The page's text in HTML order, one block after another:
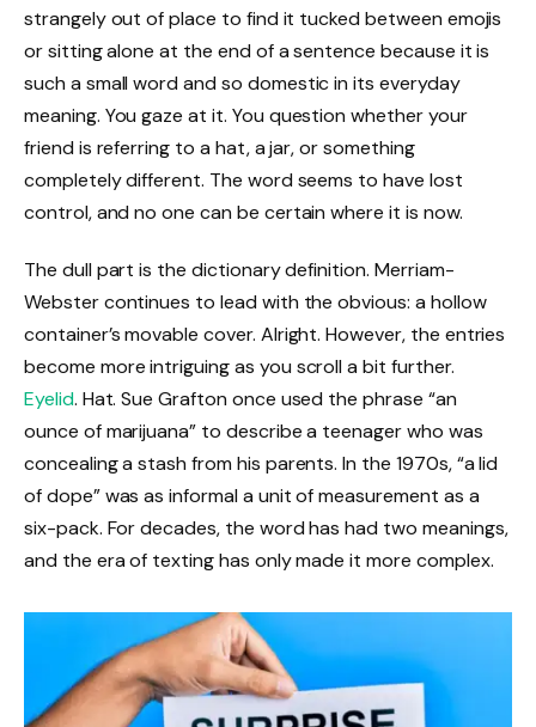
strangely out of place to find it tucked between emojis
or sitting alone at the end of a sentence because it is
such a small word and so domestic in its everyday
meaning. You gaze at it. You question whether your
friend is referring to a hat, a jar, or something
completely different. The word seems to have lost
control, and no one can be certain where it is now.
The dull part is the dictionary definition. Merriam-
Webster continues to lead with the obvious: a hollow
container’s movable cover. Alright. However, the entries
become more intriguing as you scroll a bit further.
Eyelid. Hat. Sue Grafton once used the phrase “an
ounce of marijuana” to describe a teenager who was
concealing a stash from his parents. In the 1970s, “a lid
of dope” was as informal a unit of measurement as a
six-pack. For decades, the word has had two meanings,
and the era of texting has only made it more complex.